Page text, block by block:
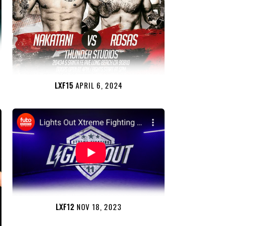
LXF15 APRIL 6, 2024
LXF12 NOV 18, 2023